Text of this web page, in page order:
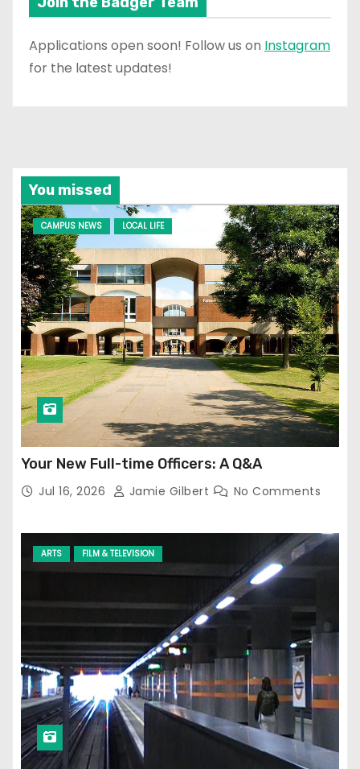
Applications open soon! Follow us on Instagram
for the latest updates!
You missed
CAMPUS NEWS LOCAL LIFE
Your New Full-time Officers: A Q&A
Jul 16, 2026 Jamie Gilbert No Comments
ARTS FILM & TELEVISION